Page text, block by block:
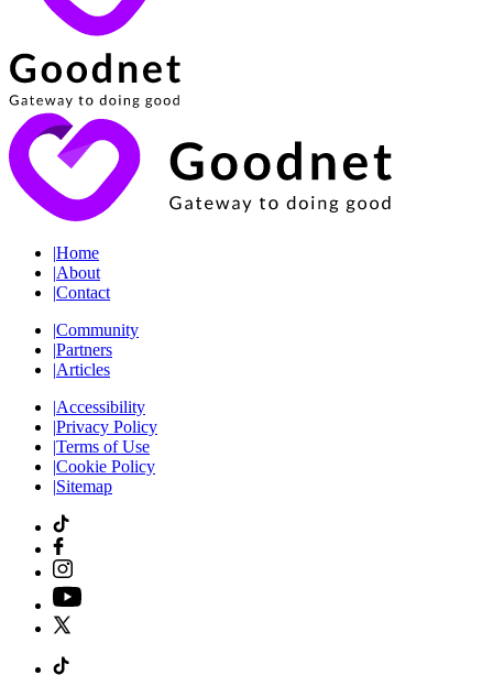
|Home
|About
|Contact
|Community
|Partners
|Articles
|Accessibility
|Privacy Policy
|Terms of Use
|Cookie Policy
|Sitemap